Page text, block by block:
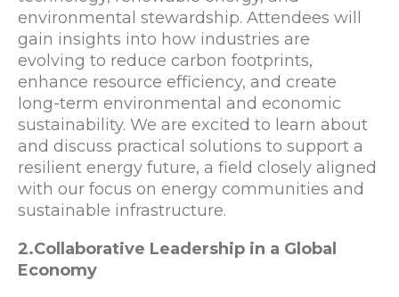
environmental stewardship. Attendees will
gain insights into how industries are
evolving to reduce carbon footprints,
enhance resource efficiency, and create
long-term environmental and economic
sustainability. We are excited to learn about
and discuss practical solutions to support a
resilient energy future, a field closely aligned
with our focus on energy communities and
sustainable infrastructure.
2.Collaborative Leadership in a Global
Economy